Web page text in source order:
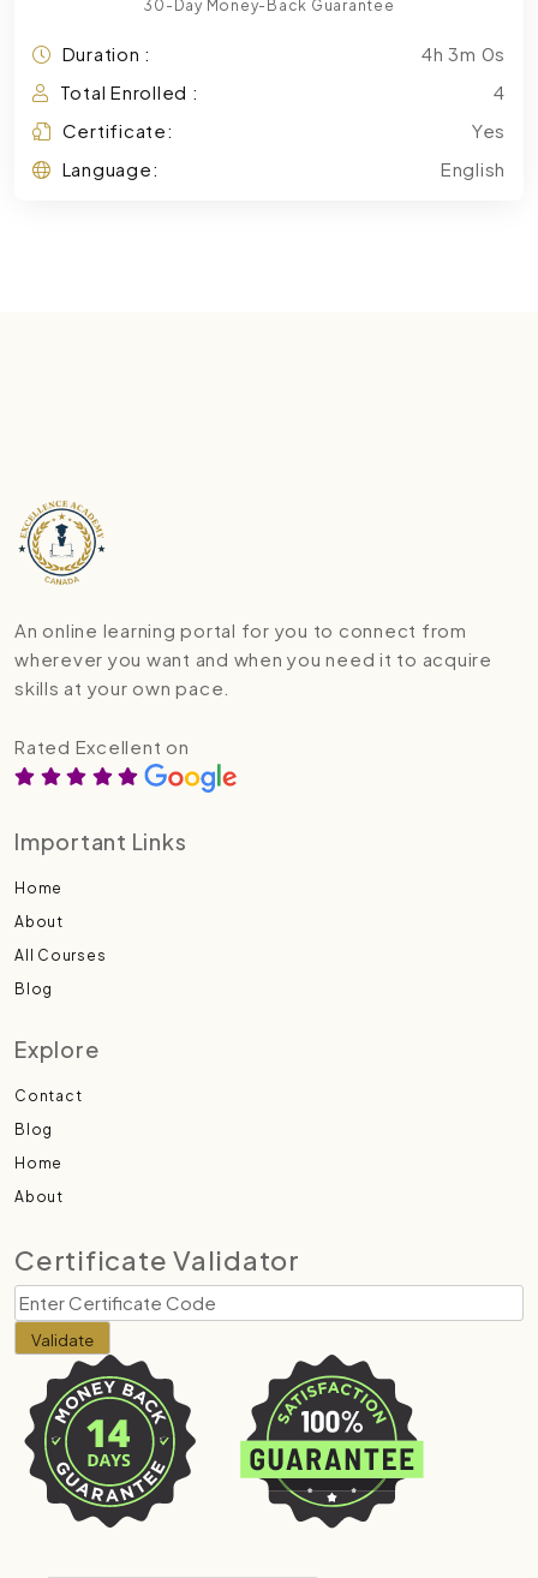
30-Day Money-Back Guarantee
Duration :
4h 3m 0s
Total Enrolled :
4
Certificate:
Yes
Language:
English
An online learning portal for you to connect from
wherever you want and when you need it to acquire
skills at your own pace.
Rated Excellent on
Important Links
Home
About
All Courses
Blog
Explore
Contact
Blog
Home
About
Certificate Validator